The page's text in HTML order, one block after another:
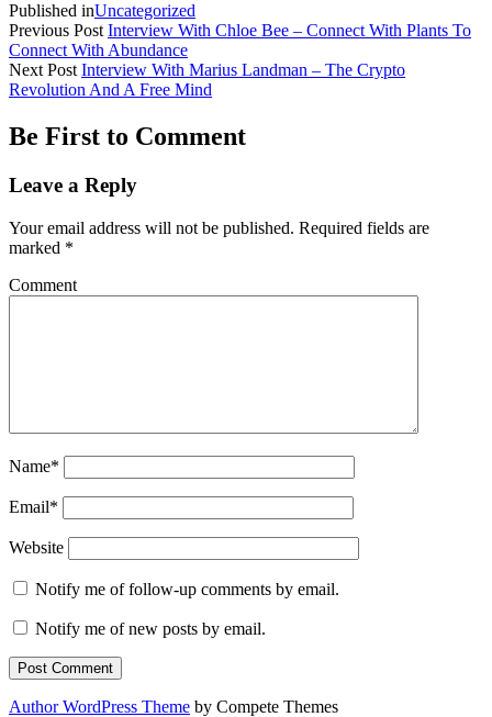
Published inUncategorized
Previous Post Interview With Chloe Bee – Connect With Plants To
Connect With Abundance
Next Post Interview With Marius Landman – The Crypto
Revolution And A Free Mind
Be First to Comment
Leave a Reply
Your email address will not be published. Required fields are
marked *
Comment
Name*
Email*
Website
Notify me of follow-up comments by email.
Notify me of new posts by email.
Author WordPress Theme by Compete Themes